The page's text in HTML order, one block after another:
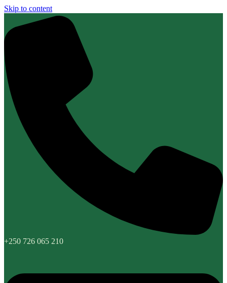
Skip to content
+250 726 065 210